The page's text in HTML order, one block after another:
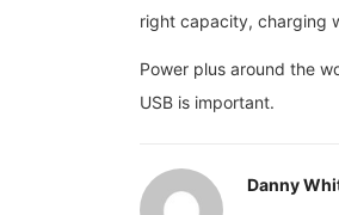
right capacity, charging
Power plus around the
USB is important.
Danny